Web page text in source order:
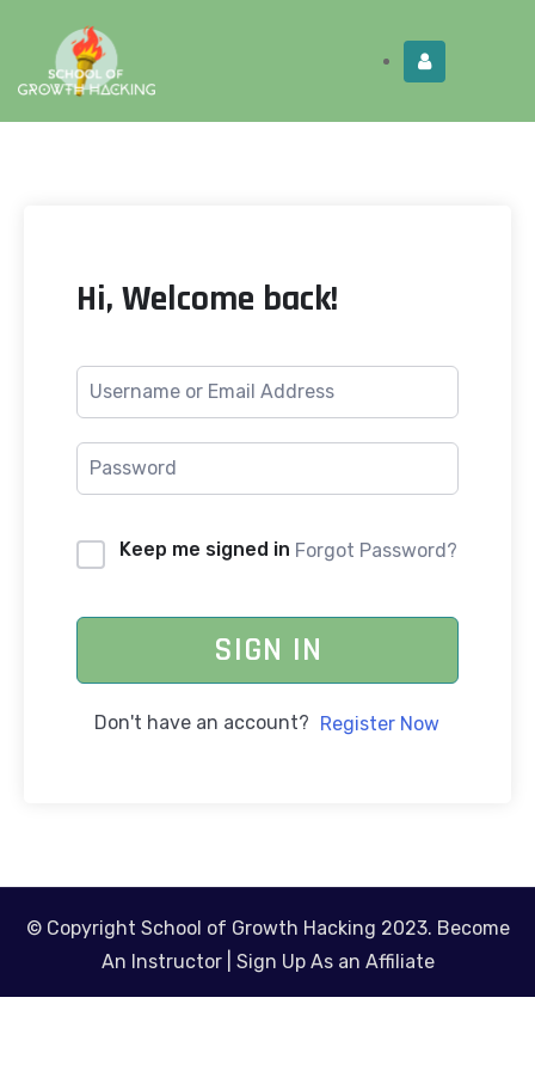
Hi, Welcome back!
Keep me signed in Forgot Password?
SIGN IN
Don't have an account? Register Now
© Copyright School of Growth Hacking 2023. Become
An Instructor| Sign Up As an Affiliate
Limited Time: Get this!